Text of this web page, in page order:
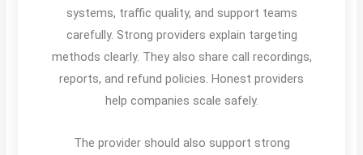
systems, traffic quality, and support teams
carefully. Strong providers explain targeting
methods clearly. They also share call recordings,
reports, and refund policies. Honest providers
help companies scale safely.
The provider should also support strong